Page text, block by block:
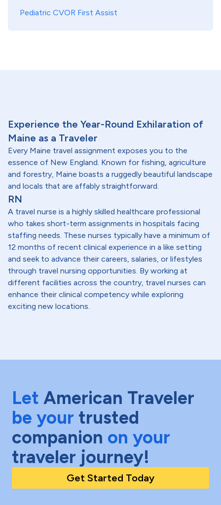
Pediatric CVOR First Assist
Experience the Year-Round Exhilaration of
Maine as a Traveler
Every Maine travel assignment exposes you to the
essence of New England. Known for fishing, agriculture
and forestry, Maine boasts a ruggedly beautiful landscape
and locals that are affably straightforward.
RN
A travel nurse is a highly skilled healthcare professional
who takes short-term assignments in hospitals facing
staffing needs. These nurses typically have a minimum of
12 months of recent clinical experience in a like setting
and seek to advance their careers, salaries, or lifestyles
through travel nursing opportunities. By working at
different facilities across the country, travel nurses can
enhance their clinical competency while exploring
exciting new locations.
Let American Traveler
be your trusted
companion on your
traveler journey!
Get Started Today